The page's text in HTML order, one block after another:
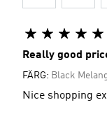
Really good
FÄRG: Black
Nice shopping